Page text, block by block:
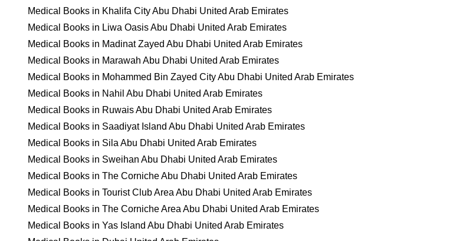
Medical Books in Khalifa City Abu Dhabi United Arab Emirates
Medical Books in Liwa Oasis Abu Dhabi United Arab Emirates
Medical Books in Madinat Zayed Abu Dhabi United Arab Emirates
Medical Books in Marawah Abu Dhabi United Arab Emirates
Medical Books in Mohammed Bin Zayed City Abu Dhabi United Arab Emirates
Medical Books in Nahil Abu Dhabi United Arab Emirates
Medical Books in Ruwais Abu Dhabi United Arab Emirates
Medical Books in Saadiyat Island Abu Dhabi United Arab Emirates
Medical Books in Sila Abu Dhabi United Arab Emirates
Medical Books in Sweihan Abu Dhabi United Arab Emirates
Medical Books in The Corniche Abu Dhabi United Arab Emirates
Medical Books in Tourist Club Area Abu Dhabi United Arab Emirates
Medical Books in The Corniche Area Abu Dhabi United Arab Emirates
Medical Books in Yas Island Abu Dhabi United Arab Emirates